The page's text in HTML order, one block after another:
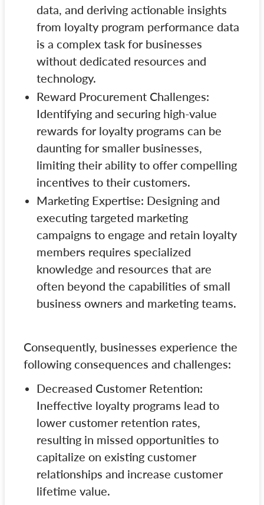
data, and deriving actionable insights
from loyalty program performance data
is a complex task for businesses
without dedicated resources and
technology.
Reward Procurement Challenges:
Identifying and securing high-value
rewards for loyalty programs can be
daunting for smaller businesses,
limiting their ability to offer compelling
incentives to their customers.
Marketing Expertise: Designing and
executing targeted marketing
campaigns to engage and retain loyalty
members requires specialized
knowledge and resources that are
often beyond the capabilities of small
business owners and marketing teams.
Consequently, businesses experience the
following consequences and challenges:
Decreased Customer Retention:
Ineffective loyalty programs lead to
lower customer retention rates,
resulting in missed opportunities to
capitalize on existing customer
relationships and increase customer
lifetime value.